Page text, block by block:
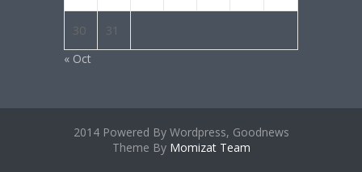
30 31
« Oct
2014 Powered By Wordpress, Goodnews
Theme By Momizat Team